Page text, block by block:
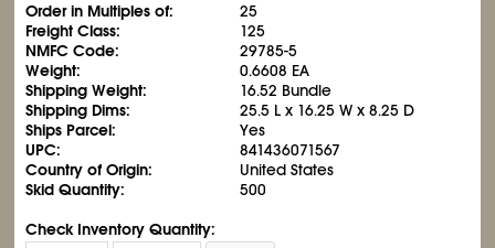
Order in Multiples of:
25
Freight Class:
125
NMFC Code:
29785-5
Weight:
0.6608 EA
Shipping Weight:
16.52 Bundle
Shipping Dims:
25.5 L x 16.25 W x 8.25 D
Ships Parcel:
Yes
UPC:
841436071567
Country of Origin:
United States
Skid Quantity:
500
Check Inventory Quantity: